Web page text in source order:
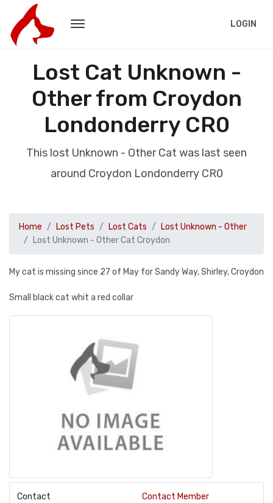
LOGIN
Lost Cat Unknown -
Other from Croydon
Londonderry CR0
This lost Unknown - Other Cat was last seen
around Croydon Londonderry CR0
Home Lost Pets Lost Cats
Lost Unknown - Other
Lost Unknown - Other Cat Croydon
My cat is missing since 27 of May for Sandy Way, Shirley, Croydon
Small black cat whit a red collar
Contact Contact Member